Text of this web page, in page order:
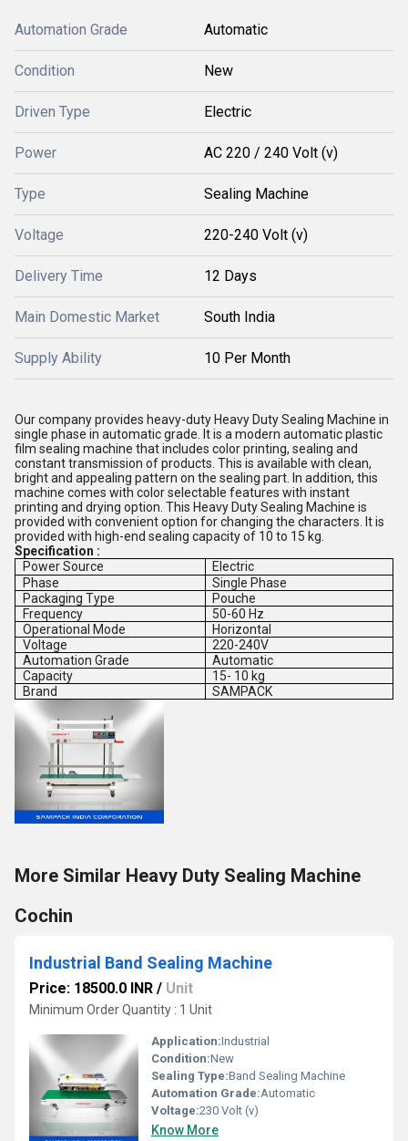
Automation Grade Automatic
Condition New
Driven Type Electric
Power AC 220 / 240 Volt (v)
Type Sealing Machine
Voltage 220-240 Volt (v)
Delivery Time 12 Days
Main Domestic Market South India
Supply Ability 10 Per Month
Our company provides heavy-duty Heavy Duty Sealing Machine in
single phase in automatic grade. It is a modern automatic plastic
film sealing machine that includes color printing, sealing and
constant transmission of products. This is available with clean,
bright and appealing pattern on the sealing part. In addition, this
machine comes with color selectable features with instant
printing and drying option. This Heavy Duty Sealing Machine is
provided with convenient option for changing the characters. It is
provided with high-end sealing capacity of 10 to 15 kg.
Specification :
Power Source
Electric
Phase
Single Phase
Packaging Type
Pouche
Frequency
50-60 Hz
Operational Mode
Horizontal
Voltage
220-240V
Automation Grade
Automatic
Capacity
15- 10 kg
Brand
SAMPACK
More Similar Heavy Duty Sealing Machine
Cochin
Industrial Band Sealing Machine
Price: 18500.0 INR / Unit
Minimum Order Quantity : 1 Unit
Application:Industrial
Condition:New
Sealing Type:Band Sealing Machine
Automation Grade:Automatic
Voltage:230 Volt (v)
Know More